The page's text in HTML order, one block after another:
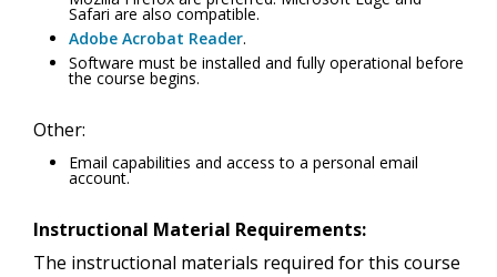
Safari are also compatible.
Adobe Acrobat Reader.
Software must be installed and fully operational before
the course begins.
Other:
Email capabilities and access to a personal email
account.
Instructional Material Requirements:
The instructional materials required for this course